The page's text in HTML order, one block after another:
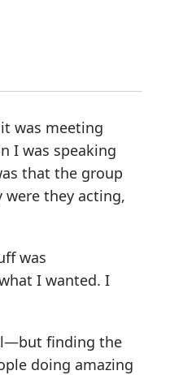
was meeting
I was speaking
that the group
they acting,
was
I wanted. I
finding the
doing amazing